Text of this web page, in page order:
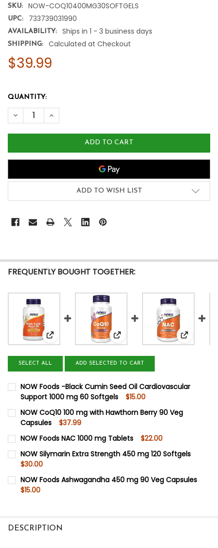
SKU: NOW-COQ10400MG30SOFTGELS
UPC: 733739031990
AVAILABILITY: Ships in 1 - 3 business days
SHIPPING: Calculated at Checkout
$39.99
QUANTITY:
DECREASE QUANTITY OF NOW FOODS COQ10 400 MG 30
INCREASE QUANTITY OF NOW FOODS COQ10
ADD TO WISH LIST
FREQUENTLY BOUGHT TOGETHER:
View: NOW Foods -Black Cumin Seed Oil
View: NOW CoQ10 100 mg
View:
SELECT ALL ADD SELECTED TO CART
NOW Foods -Black Cumin Seed Oil Cardiovascular
Support 1000 mg 60 Softgels
$15.00
STOCK:
DECREASE QUANTITY OF NOW FOODS -BLACK CUMIN
INCREASE QUANTITY OF NOW FOODS -BLACK
NOW CoQ10 100 mg with Hawthorn Berry 90 Veg
Capsules
$37.99
STOCK:
NOW Foods NAC 1000 mg Tablets $22.00
STOCK:
DECREASE QUANTITY OF NOW FOODS NAC 1000 MG
NOW Silymarin Extra Strength 450 mg 120 Softgels
$30.00
STOCK:
DECREASE QUANTITY OF NOW SILYMARIN EXTRA
NOW Foods Ashwagandha 450 mg 90 Veg Capsules
$15.00
DESCRIPTION